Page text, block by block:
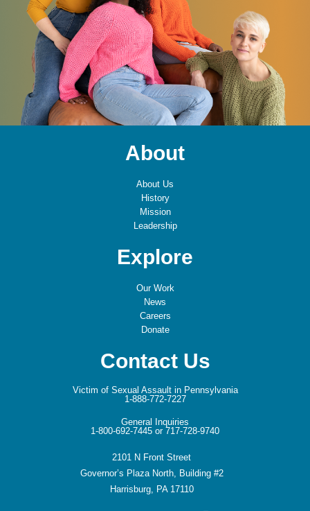
About
About Us
History
Mission
Leadership
Explore
Our Work
News
Careers
Donate
Contact Us
Victim of Sexual Assault in Pennsylvania
1-888-772-7227
General Inquiries
1-800-692-7445 or 717-728-9740
2101 N Front Street
Governor’s Plaza North, Building #2
Harrisburg, PA 17110